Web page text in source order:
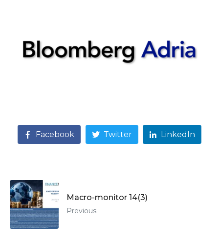
Facebook Twitter LinkedIn
Macro-monitor 14(3)
Previous